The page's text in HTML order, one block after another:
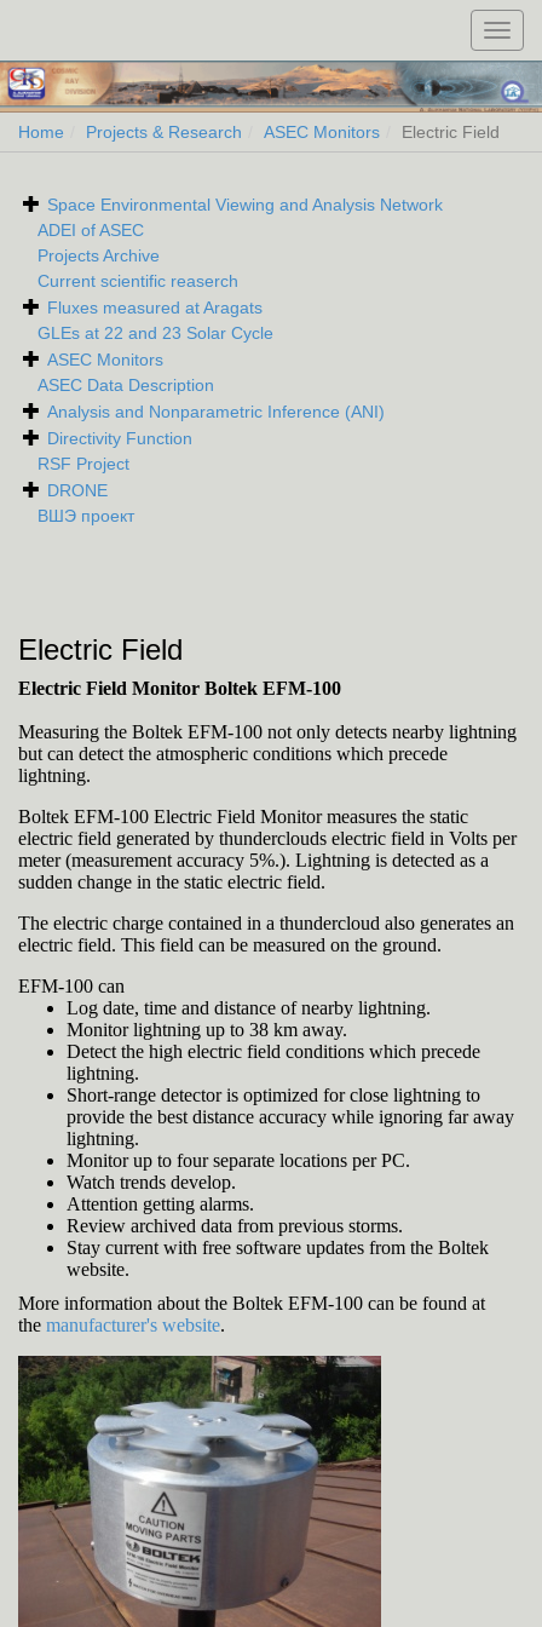
Home Projects & Research ASEC Monitors Electric Field
Space Environmental Viewing and Analysis Network
ADEI of ASEC
Projects Archive
Current scientific reaserch
Fluxes measured at Aragats
GLEs at 22 and 23 Solar Cycle
ASEC Monitors
ASEC Data Description
Analysis and Nonparametric Inference (ANI)
Directivity Function
RSF Project
DRONE
ВШЭ проект
Electric Field
Electric Field Monitor Boltek EFM-100
Measuring the Boltek EFM-100 not only detects nearby lightning
but can detect the atmospheric conditions which precede
lightning.
Boltek EFM-100 Electric Field Monitor measures the static
electric field generated by thunderclouds electric field in Volts per
meter (measurement accuracy 5%.). Lightning is detected as a
sudden change in the static electric field.
The electric charge contained in a thundercloud also generates an
electric field. This field can be measured on the ground.
EFM-100 can
Log date, time and distance of nearby lightning.
Monitor lightning up to 38 km away.
Detect the high electric field conditions which precede
lightning.
Short-range detector is optimized for close lightning to
provide the best distance accuracy while ignoring far away
lightning.
Monitor up to four separate locations per PC.
Watch trends develop.
Attention getting alarms.
Review archived data from previous storms.
Stay current with free software updates from the Boltek
website.
More information about the Boltek EFM-100 can be found at
the manufacturer's website.